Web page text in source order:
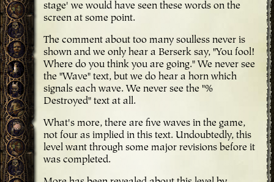
stage' we would have seen these words on the
screen at some point.
The comment about too many soulless never is
shown and we only hear a Berserk say, "You fool!
Where do you think you are going." We never see
the "Wave" text, but we do hear a horn which
signals each wave. We never see the "%
Destroyed" text at all.
What's more, there are five waves in the game,
not four as implied in this text. Undoubtedly, this
level want through some major revisions before it
was completed.